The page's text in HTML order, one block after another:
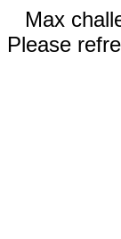
Max
Please